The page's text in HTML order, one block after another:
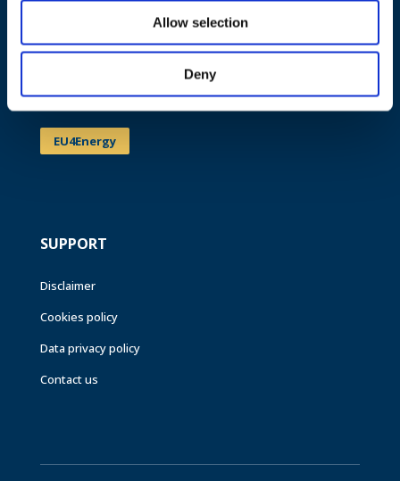
Allow selection
Deny
Events
EU4Energy
SUPPORT
Disclaimer
Cookies policy
Data privacy policy
Contact us